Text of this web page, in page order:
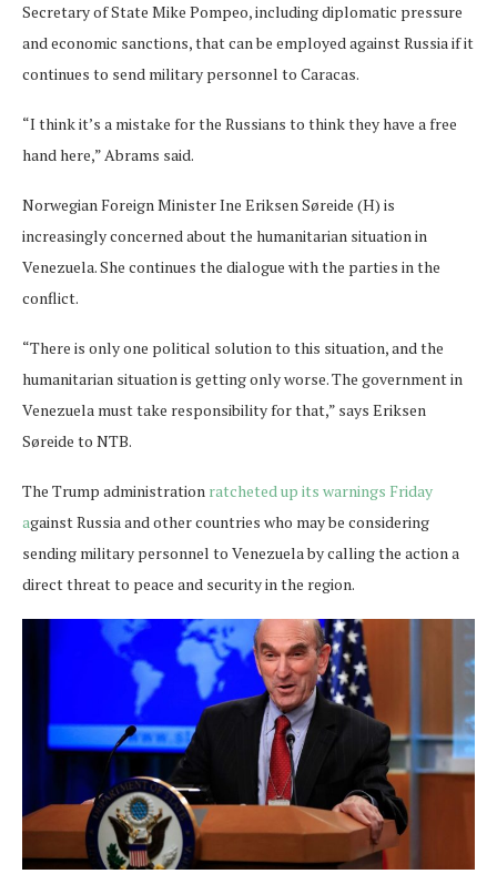
Secretary of State Mike Pompeo, including diplomatic pressure
and economic sanctions, that can be employed against Russia if it
continues to send military personnel to Caracas.
“I think it’s a mistake for the Russians to think they have a free
hand here,” Abrams said.
Norwegian Foreign Minister Ine Eriksen Søreide (H) is
increasingly concerned about the humanitarian situation in
Venezuela. She continues the dialogue with the parties in the
conflict.
“There is only one political solution to this situation, and the
humanitarian situation is getting only worse. The government in
Venezuela must take responsibility for that,” says Eriksen
Søreide to NTB.
The Trump administration ratcheted up its warnings Friday
against Russia and other countries who may be considering
sending military personnel to Venezuela by calling the action a
direct threat to peace and security in the region.